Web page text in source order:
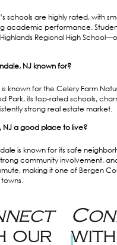
our
schools are highly rated, with
academic performance.
Regional High
NJ known for?
known for the Celery Farm
Park, its top-rated schools,
strong real estate market.
NJ a good place to live?
is known for its safe
community involvement,
making it one of Bergen